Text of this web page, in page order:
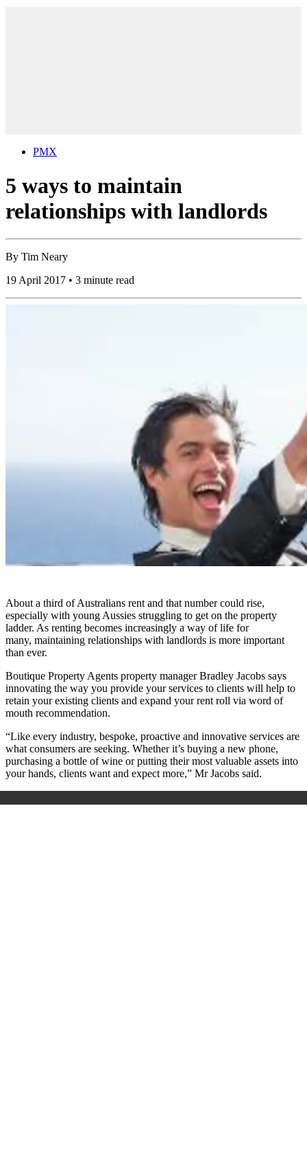
PMX
5 ways to maintain
relationships with landlords
By Tim Neary
19 April 2017 • 3 minute read
About a third of Australians rent and that number could rise,
especially with young Aussies struggling to get on the property
ladder. As renting becomes increasingly a way of life for
many, maintaining relationships with landlords is more important
than ever.
Boutique Property Agents property manager Bradley Jacobs says
innovating the way you provide your services to clients will help to
retain your existing clients and expand your rent roll via word of
mouth recommendation.
“Like every industry, bespoke, proactive and innovative services are
what consumers are seeking. Whether it’s buying a new phone,
purchasing a bottle of wine or putting their most valuable assets into
your hands, clients want and expect more,” Mr Jacobs said.